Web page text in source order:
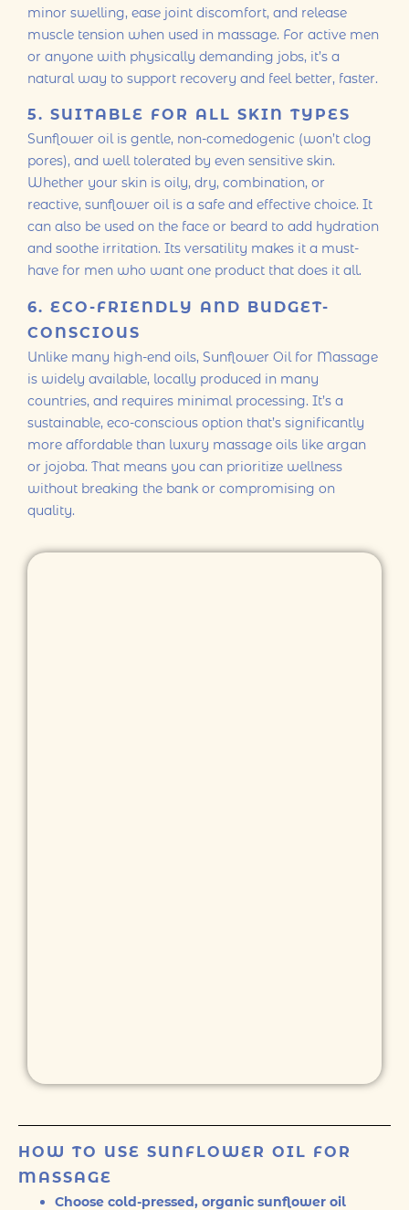
minor swelling, ease joint discomfort, and release
muscle tension when used in massage. For active men
or anyone with physically demanding jobs, it’s a
natural way to support recovery and feel better, faster.
5. SUITABLE FOR ALL SKIN TYPES
Sunflower oil is gentle, non-comedogenic (won’t clog
pores), and well tolerated by even sensitive skin.
Whether your skin is oily, dry, combination, or
reactive, sunflower oil is a safe and effective choice. It
can also be used on the face or beard to add hydration
and soothe irritation. Its versatility makes it a must-
have for men who want one product that does it all.
6. ECO-FRIENDLY AND BUDGET-
CONSCIOUS
Unlike many high-end oils, Sunflower Oil for Massage
is widely available, locally produced in many
countries, and requires minimal processing. It’s a
sustainable, eco-conscious option that’s significantly
more affordable than luxury massage oils like argan
or jojoba. That means you can prioritize wellness
without breaking the bank or compromising on
quality.
HOW TO USE SUNFLOWER OIL FOR
MASSAGE
Choose cold-pressed, organic sunflower oil